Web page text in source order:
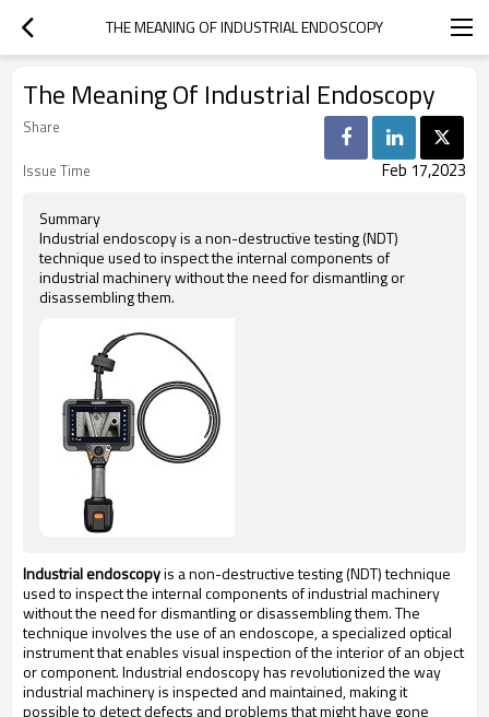
THE MEANING OF INDUSTRIAL ENDOSCOPY
The Meaning Of Industrial Endoscopy
Share
Issue Time
Feb 17,2023
Summary
Industrial endoscopy is a non-destructive testing (NDT)
technique used to inspect the internal components of
industrial machinery without the need for dismantling or
disassembling them.
Industrial endoscopy is a non-destructive testing (NDT) technique
used to inspect the internal components of industrial machinery
without the need for dismantling or disassembling them. The
technique involves the use of an endoscope, a specialized optical
instrument that enables visual inspection of the interior of an object
or component. Industrial endoscopy has revolutionized the way
industrial machinery is inspected and maintained, making it
possible to detect defects and problems that might have gone